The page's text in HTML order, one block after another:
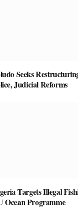
Seeks
Judicial Reforms
Targets Illegal
Ocean Programme